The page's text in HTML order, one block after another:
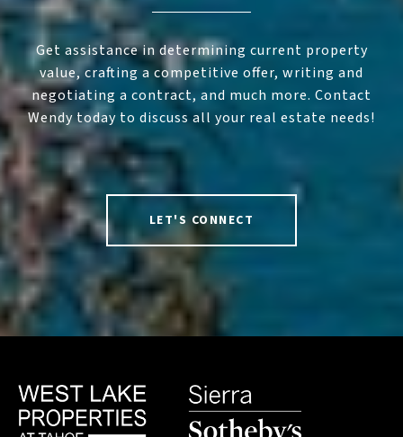
Get assistance in determining current property
value, crafting a competitive offer, writing and
negotiating a contract, and much more. Contact
Wendy today to discuss all your real estate needs!
LET'S CONNECT